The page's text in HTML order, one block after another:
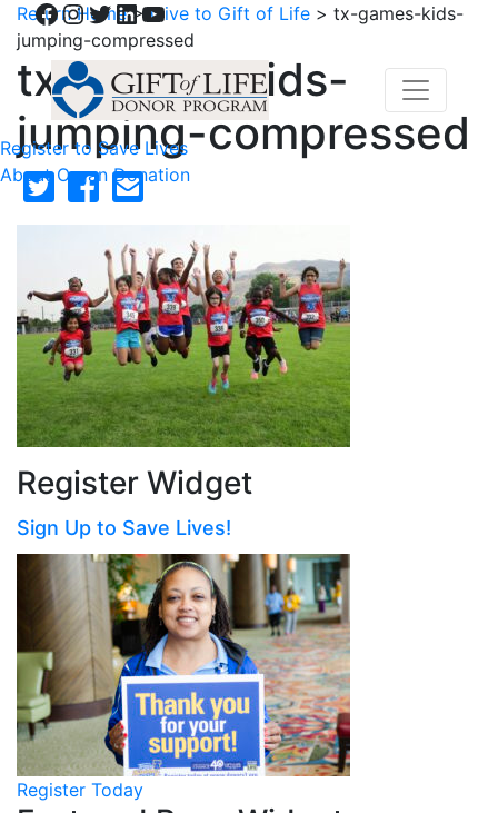
Facebook
Instagram
Twitter
LinkedIn
YouTube
Register to Save Lives
About Organ Donation
Return Home>Give to Gift of Life > tx-games-kids-
jumping-compressed
tx-games-kids-
jumping-compressed
Register Widget
Sign Up to Save Lives!
Register Today